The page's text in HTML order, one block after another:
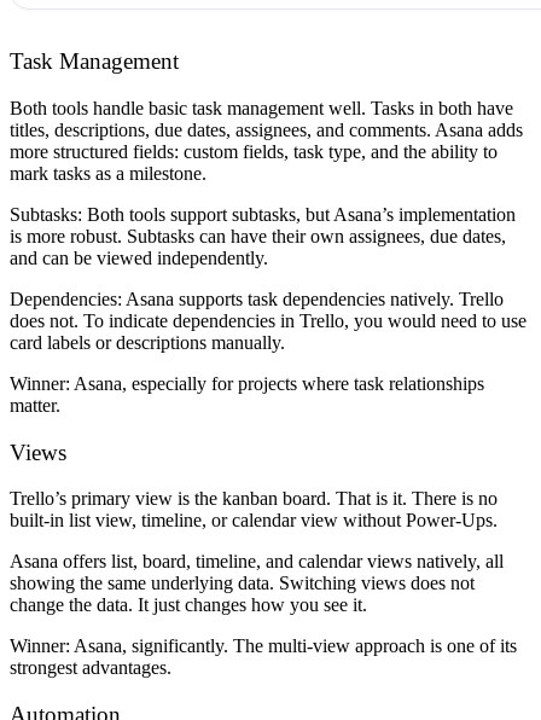
Task Management
Both tools handle basic task management well. Tasks in both have
titles, descriptions, due dates, assignees, and comments. Asana adds
more structured fields: custom fields, task type, and the ability to
mark tasks as a milestone.
Subtasks: Both tools support subtasks, but Asana’s implementation
is more robust. Subtasks can have their own assignees, due dates,
and can be viewed independently.
Dependencies: Asana supports task dependencies natively. Trello
does not. To indicate dependencies in Trello, you would need to use
card labels or descriptions manually.
Winner: Asana, especially for projects where task relationships
matter.
Views
Trello’s primary view is the kanban board. That is it. There is no
built-in list view, timeline, or calendar view without Power-Ups.
Asana offers list, board, timeline, and calendar views natively, all
showing the same underlying data. Switching views does not
change the data. It just changes how you see it.
Winner: Asana, significantly. The multi-view approach is one of its
strongest advantages.
Automation